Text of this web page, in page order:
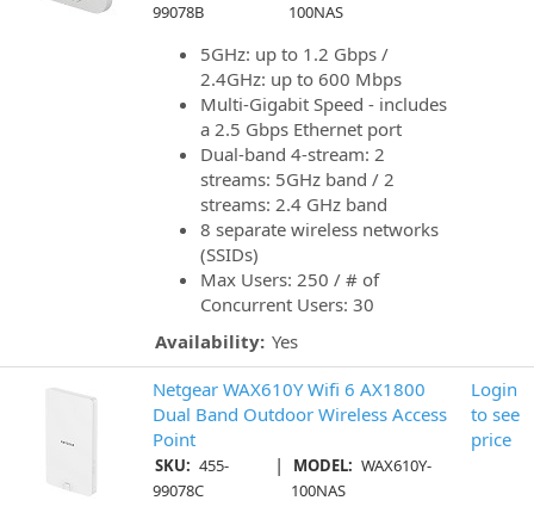
99078B
100NAS
5GHz: up to 1.2 Gbps /
2.4GHz: up to 600 Mbps
Multi-Gigabit Speed - includes
a 2.5 Gbps Ethernet port
Dual-band 4-stream: 2
streams: 5GHz band / 2
streams: 2.4 GHz band
8 separate wireless networks
(SSIDs)
Max Users: 250 / # of
Concurrent Users: 30
Availability: Yes
Netgear WAX610Y Wifi 6 AX1800
Dual Band Outdoor Wireless Access
Point
SKU: 455-
99078C
| MODEL: WAX610Y-
100NAS
Login
to see
price